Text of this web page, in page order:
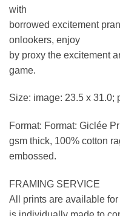
with
borrowed excitement
onlookers, enjoy
by proxy the excitement
game.
Size: image: 23.5 x 31.0;
Format: Format: Giclée
gsm thick, 100% cotton
embossed.
FRAMING SERVICE
All prints are available